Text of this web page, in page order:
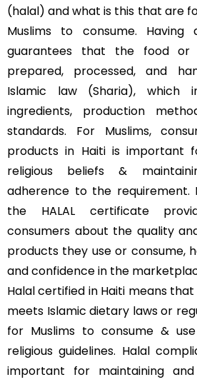
(halal) and what is this that are
Muslims to consume. Having
guarantees that the food or
prepared, processed, and
Islamic law (Sharia), which
ingredients, production
standards. For Muslims,
products in Haiti is important
religious beliefs &
adherence to the requirement.
the HALAL certificate
consumers about the quality
products they use or consume,
and confidence in the
Halal certified in Haiti means
meets Islamic dietary laws or
for Muslims to consume &
religious guidelines. Halal
important for maintaining